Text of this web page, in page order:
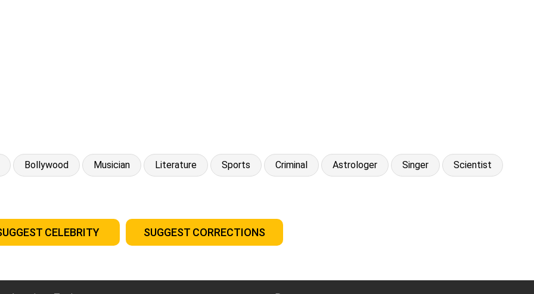
Bollywood Musician Literature Sports Criminal Astrologer Singer Scientist
CELEBRITY SUGGEST CORRECTIONS